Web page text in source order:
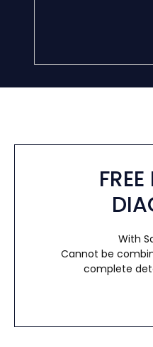
With
Cannot be
complete